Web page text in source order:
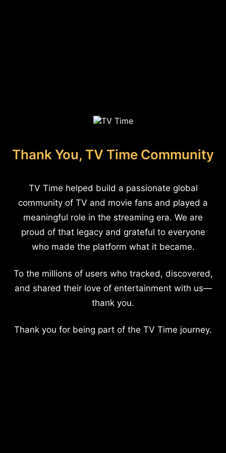
Thank You, TV Time Community
TV Time helped build a passionate global
community of TV and movie fans and played a
meaningful role in the streaming era. We are
proud of that legacy and grateful to everyone
who made the platform what it became.
To the millions of users who tracked, discovered,
and shared their love of entertainment with us—
thank you.
Thank you for being part of the TV Time journey.